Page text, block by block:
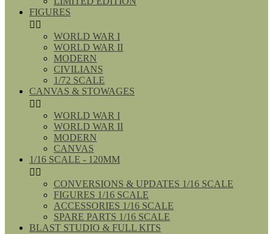
FIGURES
 
WORLD WAR I
WORLD WAR II
MODERN
CIVILIANS
1/72 SCALE
CANVAS & STOWAGES
 
WORLD WAR I
WORLD WAR II
MODERN
CANVAS
1/16 SCALE - 120MM
 
CONVERSIONS & UPDATES 1/16 SCALE
FIGURES 1/16 SCALE
ACCESSORIES 1/16 SCALE
SPARE PARTS 1/16 SCALE
BLAST STUDIO & FULL KITS